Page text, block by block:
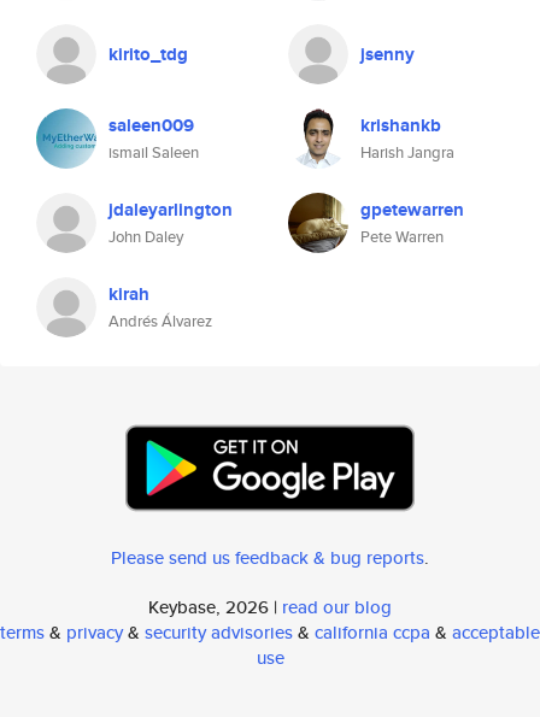
kirito_tdg jsenny
saleen009
ismail Saleen
krishankb
Harish Jangra
jdaleyarlington
John Daley
gpetewarren
Pete Warren
kirah
Andrés Álvarez
Please send us feedback & bug reports.
Keybase, 2026 | read our blog
terms& privacy& security advisories& california ccpa & acceptable
use